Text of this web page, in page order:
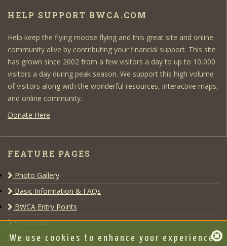
HELP SUPPORT BWCA.COM
Help keep the flying moose flying and this great site and online
community alive by contributing your financial support. This site
has grown since 2002 from a few visitors a day to up to 10,000
visitors a day during peak season. We support this high volume
of visitors along with the wonderful resources, interactive maps,
and online community.
Donate Here
FEATURE PAGES
Photo Gallery
Basic Information & FAQs
BWCA Entry Points
Gear Guide
Outfitters
We use cookies to enhance your experience,